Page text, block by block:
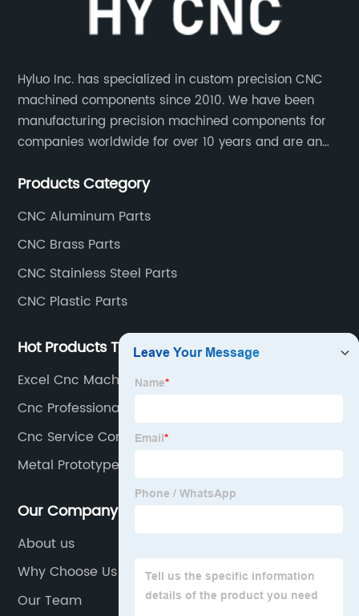
Hyluo Inc. has specialized in custom precision CNC
machined components since 2010. We have been
manufacturing precision machined components for
companies worldwide for over 10 years and are an
leading manufacturers. The main products are CNC
parts, CNC copper parts, CNC titanium parts, CNC
plastic parts, etc.
Products Category
CNC Aluminum Parts
CNC Brass Parts
CNC Stainless Steel Parts
CNC Plastic Parts
Hot Products Tags
Excel Cnc Machining
Cnc Professional
Cnc Service Company
Metal Prototype Machining
Our Company
About us
Why Choose Us
Our Team